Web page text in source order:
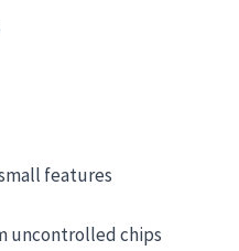
features
uncontrolled chips